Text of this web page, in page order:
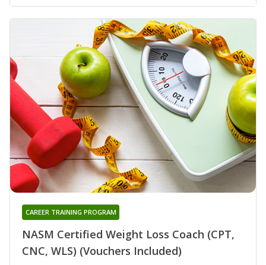
NASM Certified Weight Loss Coach (CPT,
CNC, WLS) (Vouchers Included)
CAREER TRAINING PROGRAM